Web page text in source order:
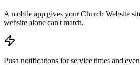
A mobile app gives yourChurch Website
website alone can't match.
Push notifications for service times and